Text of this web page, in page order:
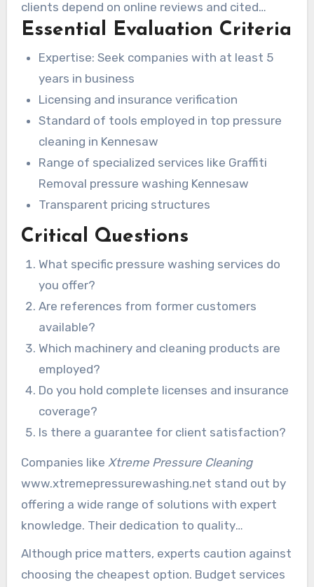
clients depend on online reviews and cited
sources when making their choice.
Essential Evaluation Criteria
Expertise: Seek companies with at least 5
years in business
Licensing and insurance verification
Standard of tools employed in top pressure
cleaning in Kennesaw
Range of specialized services like Graffiti
Removal pressure washing Kennesaw
Transparent pricing structures
Critical Questions
What specific pressure washing services do
you offer?
Are references from former customers
available?
Which machinery and cleaning products are
employed?
Do you hold complete licenses and insurance
coverage?
Is there a guarantee for client satisfaction?
Companies like Xtreme Pressure Cleaning
www.xtremepressurewashing.net stand out by
offering a wide range of solutions with expert
knowledge. Their dedication to quality
guarantees patrons get exceptional cleaning
results on various facades.
Although price matters, experts caution against
choosing the cheapest option. Budget services